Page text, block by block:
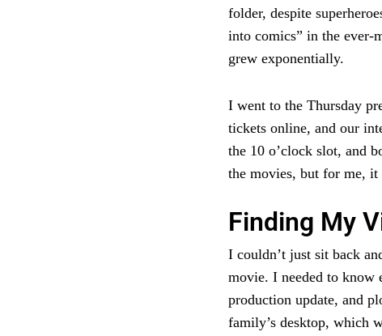
folder, despite
into comics” in the ever-
grew exponentially.
I went to the Thursday
tickets online, and our
the 10 o’clock slot, and
the movies, but for me, it
Finding My
I couldn’t just sit back
movie. I needed to know
production update, and
family’s desktop, which